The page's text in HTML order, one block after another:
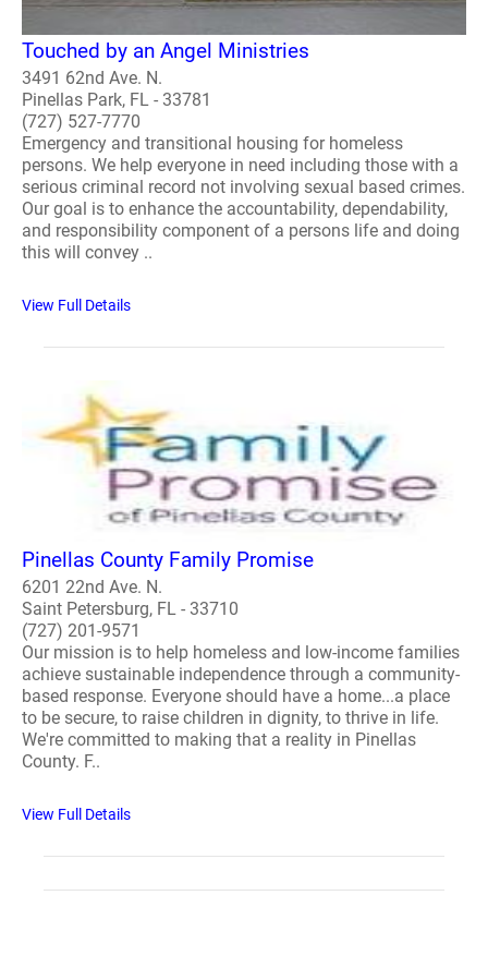
Touched by an Angel Ministries
3491 62nd Ave. N.
Pinellas Park, FL - 33781
(727) 527-7770
Emergency and transitional housing for homeless
persons. We help everyone in need including those with a
serious criminal record not involving sexual based crimes.
Our goal is to enhance the accountability, dependability,
and responsibility component of a persons life and doing
this will convey ..
View Full Details
Pinellas County Family Promise
6201 22nd Ave. N.
Saint Petersburg, FL - 33710
(727) 201-9571
Our mission is to help homeless and low-income families
achieve sustainable independence through a community-
based response. Everyone should have a home...a place
to be secure, to raise children in dignity, to thrive in life.
We're committed to making that a reality in Pinellas
County. F..
View Full Details